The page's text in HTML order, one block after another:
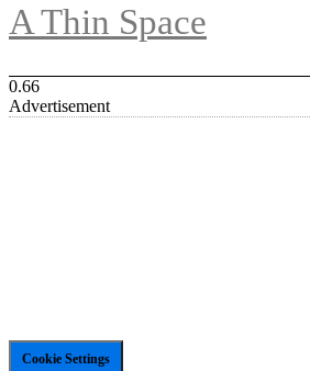
A Thin Space
Advertisement
Cookie Settings